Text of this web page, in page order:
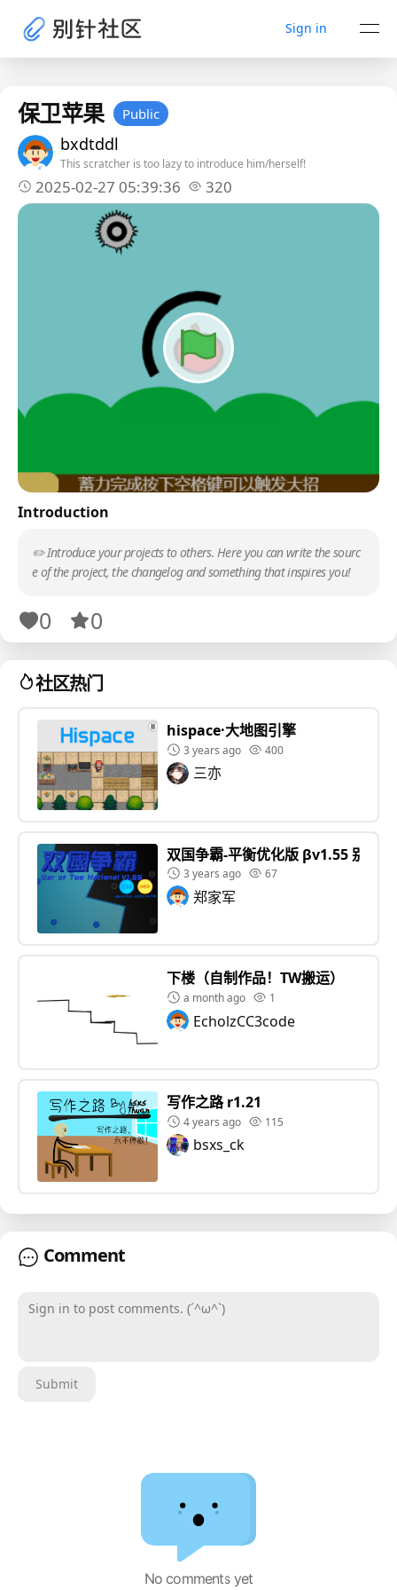
Sign in
保卫苹果 Public
bxdtddl
This scratcher is too lazy to introduce him/herself!
2025-02-27 05:39:36 320
Introduction
✏️ Introduce your projects to others. Here you can write the sourc
e of the project, the changelog and something that inspires you!
0 0
社区热门
hispace·大地图引擎
3 years ago 400
三亦
双国争霸-平衡优化版 βv1.55 别只
3 years ago 67
郑家军
下楼（自制作品！TW搬运）
a month ago 1
EcholzCC3code
写作之路 r1.21
4 years ago 115
bsxs_ck
Comment
Submit
No comments yet